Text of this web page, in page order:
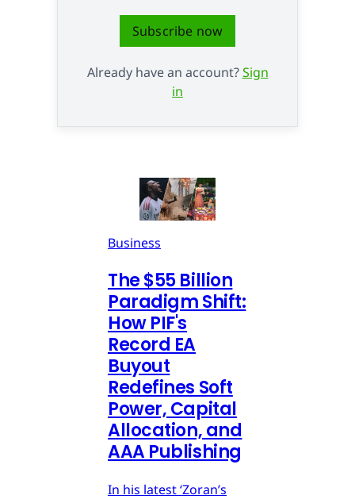
Subscribe now
Already have an account?Sign
in
Business
The $55 Billion
Paradigm Shift:
How PIF's
Record EA
Buyout
Redefines Soft
Power, Capital
Allocation, and
AAA Publishing
In his latest ‘Zoran’s